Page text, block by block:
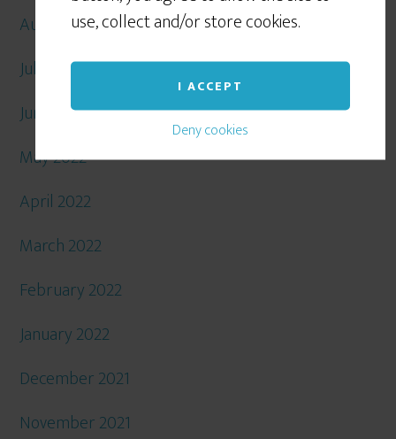
use, collect and/or store cookies.
I ACCEPT
Deny cookies
August 2022
July 2022
June 2022
May 2022
April 2022
March 2022
February 2022
January 2022
December 2021
November 2021